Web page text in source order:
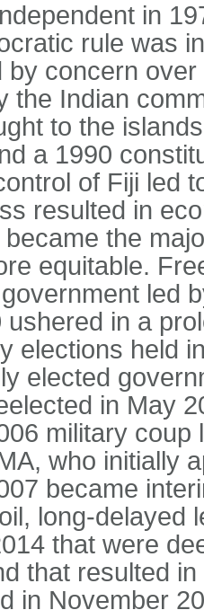
in
rule was
by concern
the Indian
to the
a 1990
of Fiji led
resulted in
the
equitable.
led
ushered in a
elections held
elected
in May
military coup
who initially
became
long-delayed
that were
that resulted
in November